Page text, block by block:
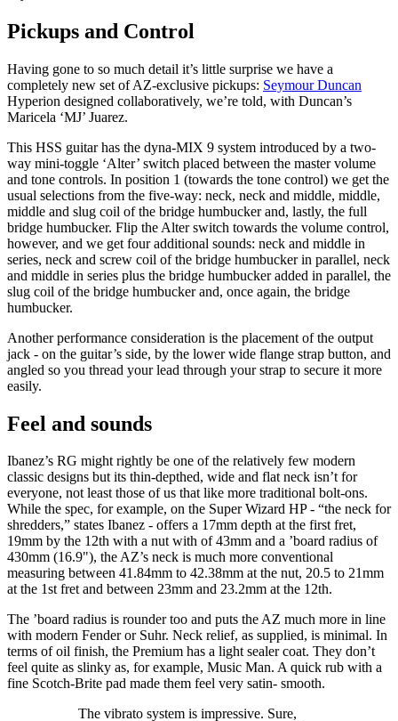
Pickups and Control
Having gone to so much detail it’s little surprise we have a
completely new set of AZ-exclusive pickups: Seymour Duncan
Hyperion designed collaboratively, we’re told, with Duncan’s
Maricela ‘MJ’ Juarez.
This HSS guitar has the dyna-MIX 9 system introduced by a two-
way mini-toggle ‘Alter’ switch placed between the master volume
and tone controls. In position 1 (towards the tone control) we get the
usual selections from the five-way: neck, neck and middle, middle,
middle and slug coil of the bridge humbucker and, lastly, the full
bridge humbucker. Flip the Alter switch towards the volume control,
however, and we get four additional sounds: neck and middle in
series, neck and screw coil of the bridge humbucker in parallel, neck
and middle in series plus the bridge humbucker added in parallel, the
slug coil of the bridge humbucker and, once again, the bridge
humbucker.
Another performance consideration is the placement of the output
jack - on the guitar’s side, by the lower wide flange strap button, and
angled so you thread your lead through your strap to secure it more
easily.
Feel and sounds
Ibanez’s RG might rightly be one of the relatively few modern
classic designs but its thin-depthed, wide and flat neck isn’t for
everyone, not least those of us that like more traditional bolt-ons.
While the spec, for example, on the Super Wizard HP - “the neck for
shredders,” states Ibanez - offers a 17mm depth at the first fret,
19mm by the 12th with a nut with of 43mm and a ’board radius of
430mm (16.9"), the AZ’s neck is much more conventional
measuring between 41.84mm to 42.38mm at the nut, 20.5 to 21mm
at the 1st fret and between 23mm and 23.2mm at the 12th.
The ’board radius is rounder too and puts the AZ much more in line
with modern Fender or Suhr. Neck relief, as supplied, is minimal. In
terms of oil finish, the Premium has a light sealer coat. They don’t
feel quite as slinky as, for example, Music Man. A quick rub with a
fine Scotch-Brite pad made them feel very satin- smooth.
The vibrato system is impressive. Sure,